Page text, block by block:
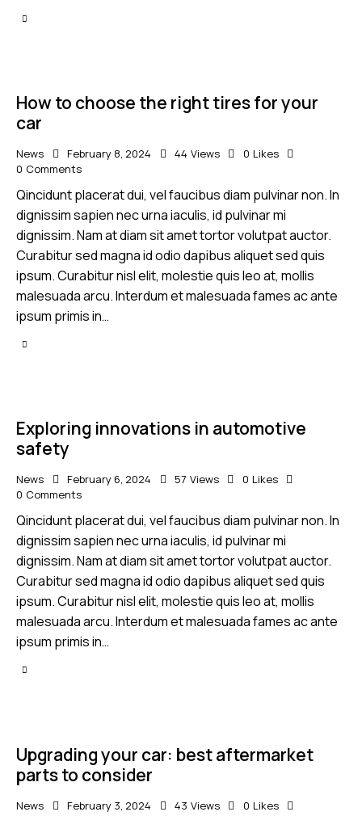
How to choose the right tires for your
car
News February 8, 2024 44 Views 0 Likes
0 Comments
Qincidunt placerat dui, vel faucibus diam pulvinar non. In
dignissim sapien nec urna iaculis, id pulvinar mi
dignissim. Nam at diam sit amet tortor volutpat auctor.
Curabitur sed magna id odio dapibus aliquet sed quis
ipsum. Curabitur nisl elit, molestie quis leo at, mollis
malesuada arcu. Interdum et malesuada fames ac ante
ipsum primis in…
Exploring innovations in automotive
safety
News February 6, 2024 57 Views 0 Likes
0 Comments
Qincidunt placerat dui, vel faucibus diam pulvinar non. In
dignissim sapien nec urna iaculis, id pulvinar mi
dignissim. Nam at diam sit amet tortor volutpat auctor.
Curabitur sed magna id odio dapibus aliquet sed quis
ipsum. Curabitur nisl elit, molestie quis leo at, mollis
malesuada arcu. Interdum et malesuada fames ac ante
ipsum primis in…
Upgrading your car: best aftermarket
parts to consider
News February 3, 2024 43 Views 0 Likes